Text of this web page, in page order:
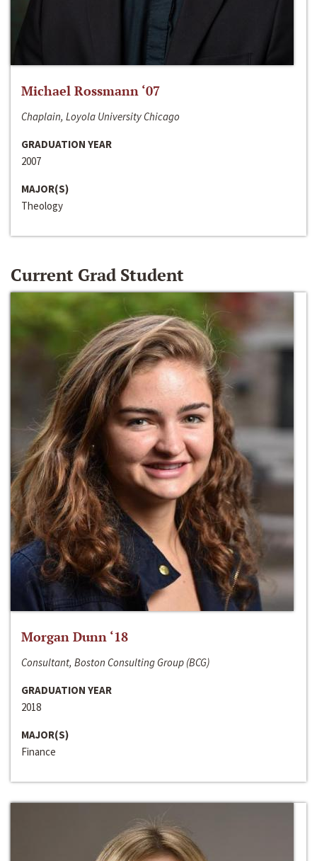
Michael Rossmann ‘07
Chaplain, Loyola University Chicago
GRADUATION YEAR
2007
MAJOR(S)
Theology
Current Grad Student
Morgan Dunn ‘18
Consultant, Boston Consulting Group (BCG)
GRADUATION YEAR
2018
MAJOR(S)
Finance